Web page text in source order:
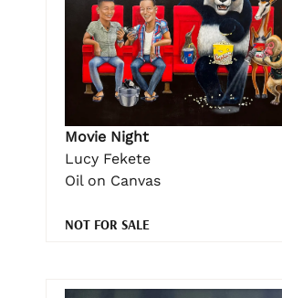
Movie Night
Lucy Fekete
Oil on Canvas
NOT FOR SALE